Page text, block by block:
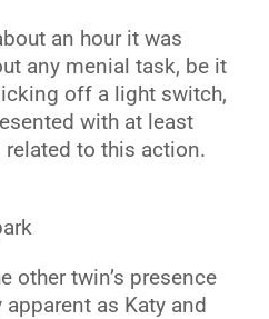
an hour it was
any menial task, be it
off a light switch,
with at least
to this action.
other twin’s presence
as Katy and